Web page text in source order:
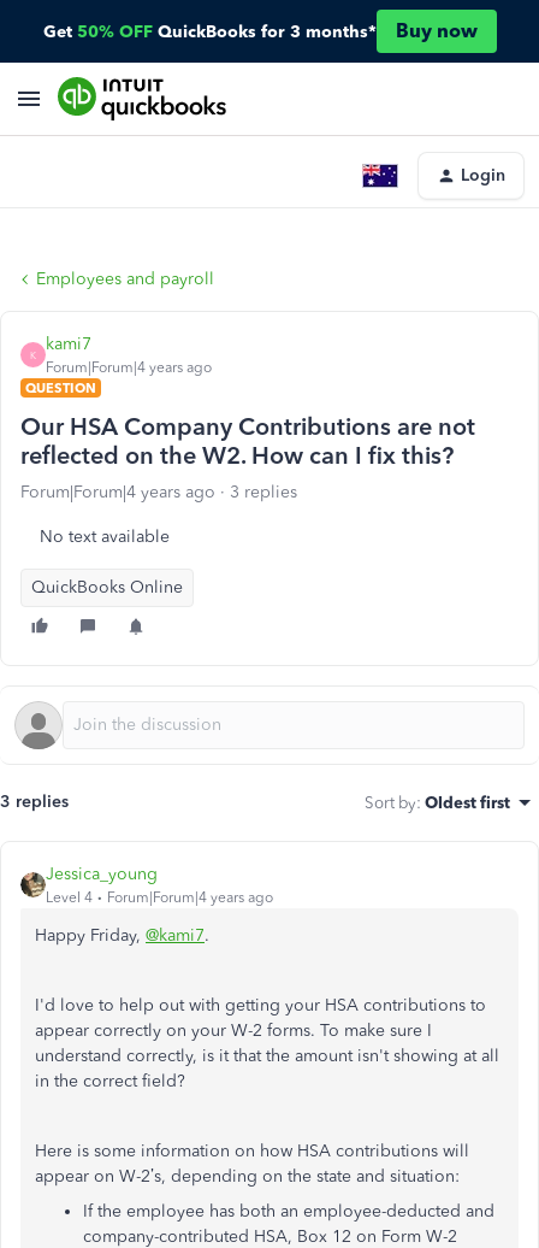
Get 50% OFF QuickBooks for 3 months* Buy now
Login
Employees and payroll
K
kami7
Forum|Forum|4 years ago
QUESTION
Our HSA Company Contributions are not
reflected on the W2. How can I fix this?
Forum|Forum|4 years ago 3 replies
No text available
QuickBooks Online
3 replies Sort by: Oldest first
Jessica_young
Level 4 Forum|Forum|4 years ago
Happy Friday, @kami7.
I'd love to help out with getting your HSA contributions to
appear correctly on your W-2 forms. To make sure I
understand correctly, is it that the amount isn't showing at all
in the correct field?
Here is some information on how HSA contributions will
appear on W-2’s, depending on the state and situation:
If the employee has both an employee-deducted and
company-contributed HSA, Box 12 on Form W-2